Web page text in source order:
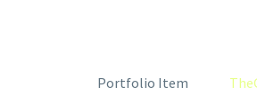
Portfolio Item